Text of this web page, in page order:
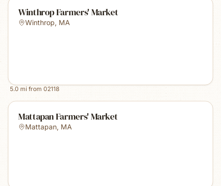
Winthrop Farmers' Market
Winthrop, MA
5.0 mi from 02118
Mattapan Farmers' Market
Mattapan, MA